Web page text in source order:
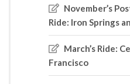
November’s
Ride: Iron Springs
March’s Ride:
Francisco